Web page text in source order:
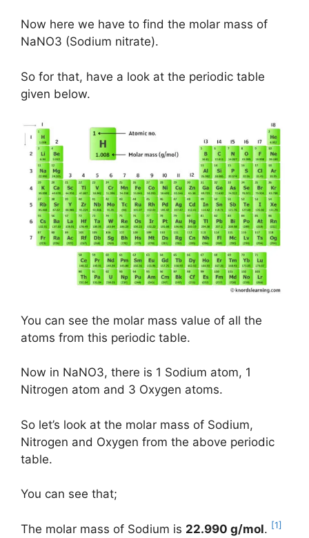
Now here we have to find the molar mass of
NaNO3 (Sodium nitrate).
So for that, have a look at the periodic table
given below.
You can see the molar mass value of all the
atoms from this periodic table.
Now in NaNO3, there is 1 Sodium atom, 1
Nitrogen atom and 3 Oxygen atoms.
So let’s look at the molar mass of Sodium,
Nitrogen and Oxygen from the above periodic
table.
You can see that;
The molar mass of Sodium is 22.990 g/mol. [1]